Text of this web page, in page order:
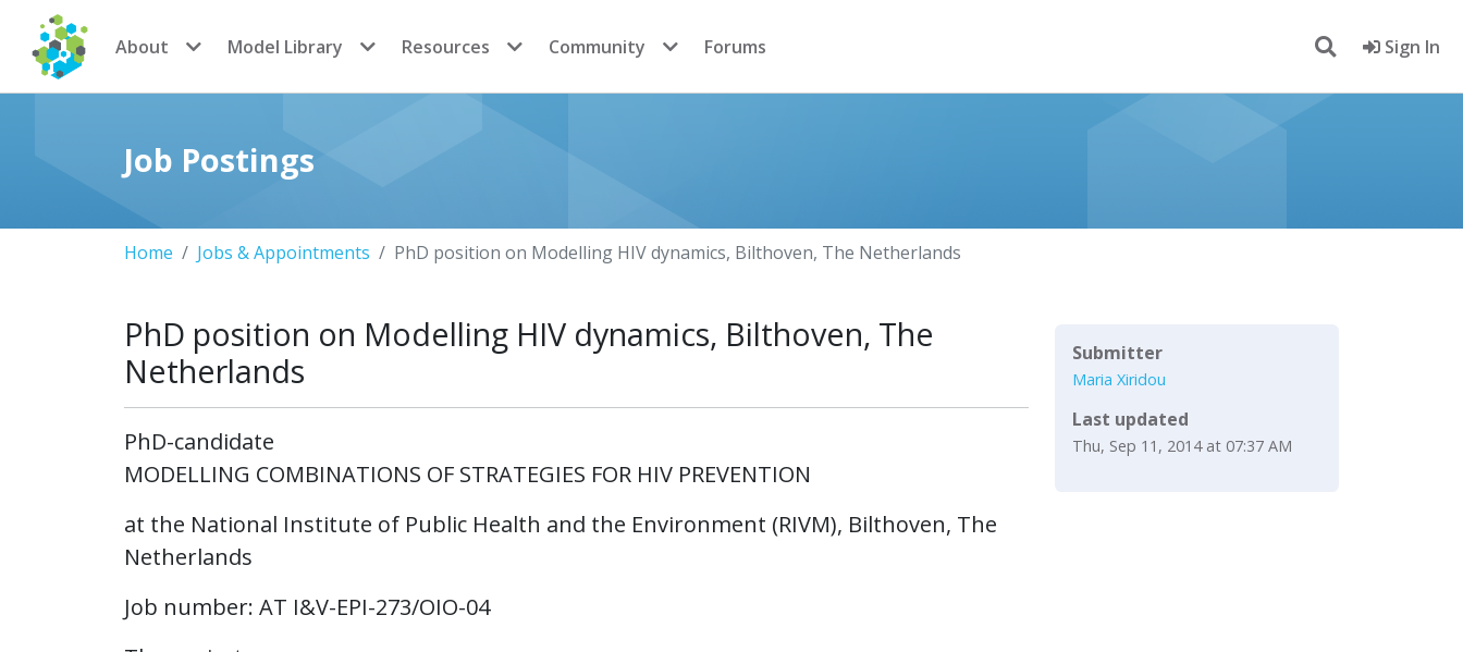
CoMSES Network
About Model Library Resources Community Forums Sign In
Job Postings
Home Jobs & Appointments PhD position on Modelling HIV dynamics, Bilthoven, The Netherlands
PhD position on Modelling HIV dynamics, Bilthoven, The
Netherlands
PhD-candidate
MODELLING COMBINATIONS OF STRATEGIES FOR HIV PREVENTION
at the National Institute of Public Health and the Environment (RIVM), Bilthoven, The
Netherlands
Job number: AT I&V-EPI-273/OIO-04
Submitter
Maria Xiridou
Last updated
Thu, Sep 11, 2014 at 07:37 AM